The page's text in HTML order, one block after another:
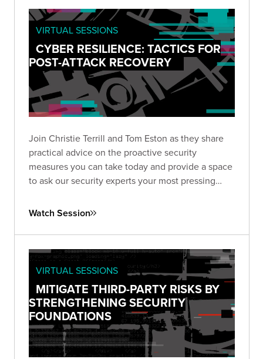
VIRTUAL SESSIONS
CYBER RESILIENCE: TACTICS FOR
POST-ATTACK RECOVERY
Join Christie Terrill and Tom Eston as they share
practical advice on the proactive security
measures you can take today and provide a space
to ask our security experts your most pressing
Watch Session
VIRTUAL SESSIONS
MITIGATE THIRD-PARTY RISKS BY
STRENGTHENING SECURITY
FOUNDATIONS